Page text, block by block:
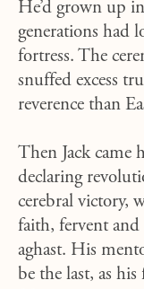
He’d grown up
generations had
fortress. The
snuffed excess
reverence than
Then Jack came
declaring
cerebral victory,
faith, fervent and
aghast. His
be the last, as